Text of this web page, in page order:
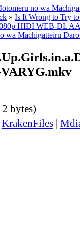
no wa
» Is It Wrong to Try
HIDI WEB-DL
wa Machigatteiru
bytes)
KrakenFiles |